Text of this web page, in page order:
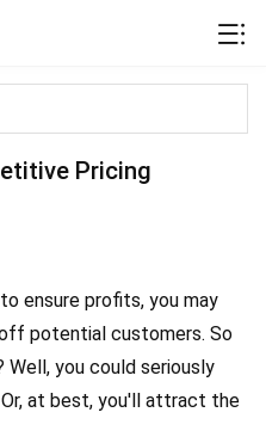
Pricing
ensure profits, you may
potential customers. So
you could seriously
at best, you'll attract the